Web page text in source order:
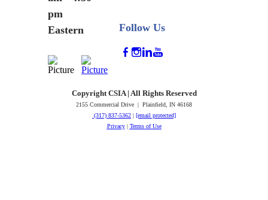
pm
Eastern
Follow Us
Copyright CSIA | All Rights Reserved
2155 Commercial Drive | Plainfield, IN 46168
(317) 837-5362 | [email protected]
Privacy| Terms of Use